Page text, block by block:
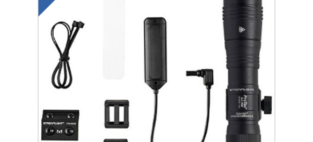
Shooting Supplies
Tactical Lights
Surplus Gear - Holsters
Books - Manuals